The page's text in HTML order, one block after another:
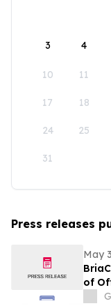
3 4
10 11
17 18
24 25
31
Press releases
May
of